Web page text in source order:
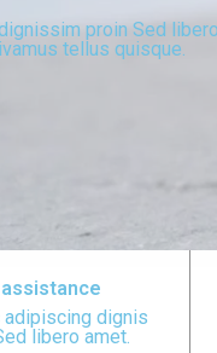
proin Sed
tellus quisque.
adipiscing dignis
libero amet.